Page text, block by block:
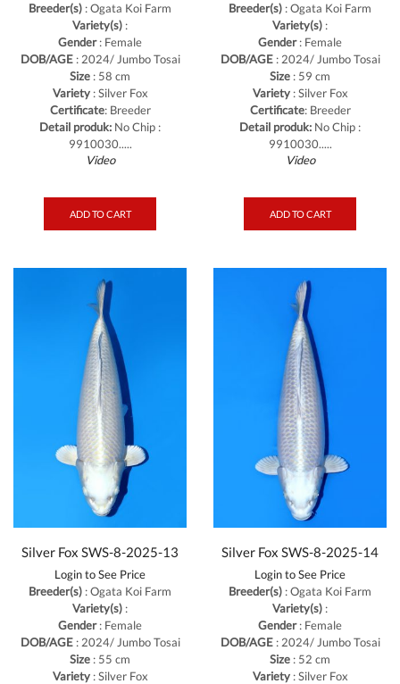
Breeder(s) : Ogata Koi Farm
Variety(s) :
Gender: Female
DOB/AGE: 2024/ Jumbo Tosai
Size : 58 cm
Variety: Silver Fox
Certificate: Breeder
Detail produk: No Chip :
9910030.....
Video
ADD TO CART
Breeder(s) : Ogata Koi Farm
Variety(s) :
Gender: Female
DOB/AGE: 2024/ Jumbo Tosai
Size : 59 cm
Variety: Silver Fox
Certificate: Breeder
Detail produk: No Chip :
9910030.....
Video
ADD TO CART
Silver Fox SWS-8-2025-13
Login to See Price
Breeder(s) : Ogata Koi Farm
Variety(s) :
Gender: Female
DOB/AGE: 2024/ Jumbo Tosai
Size : 55 cm
Variety: Silver Fox
Silver Fox SWS-8-2025-14
Login to See Price
Breeder(s) : Ogata Koi Farm
Variety(s) :
Gender: Female
DOB/AGE: 2024/ Jumbo Tosai
Size : 52 cm
Variety: Silver Fox